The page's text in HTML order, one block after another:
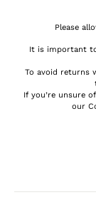
Please
It is important
To avoid returns
If you’re unsure
our